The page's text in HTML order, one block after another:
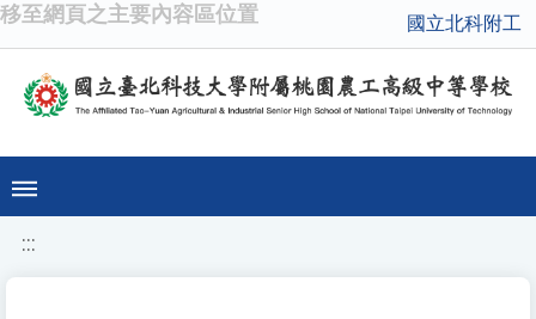
移至網頁之主要內容區位置 國立北科附工
:::